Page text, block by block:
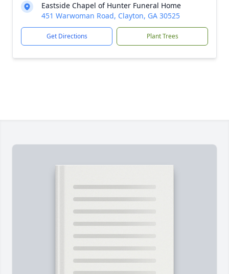
Eastside Chapel of Hunter Funeral Home
451 Warwoman Road, Clayton, GA 30525
Get Directions Plant Trees